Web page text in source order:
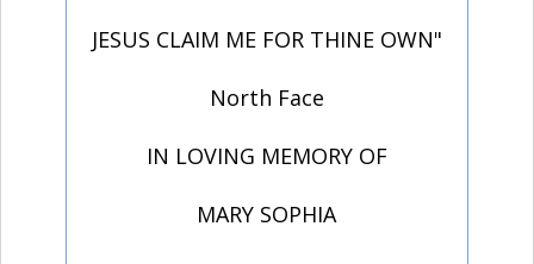
JESUS CLAIM ME FOR THINE OWN"
North Face
IN LOVING MEMORY OF
MARY SOPHIA